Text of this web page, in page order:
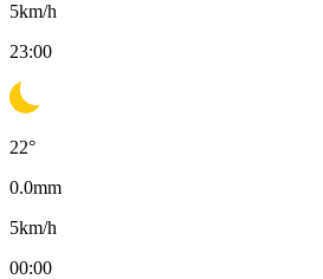
5km/h
23:00
22°
0.0mm
5km/h
00:00